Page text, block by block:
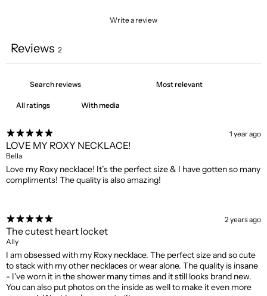
Write a review
Reviews 2
With media
1 year ago
LOVE MY ROXY NECKLACE!
Bella
Love my Roxy necklace! It’s the perfect size & I have gotten so many
compliments! The quality is also amazing!
2 years ago
The cutest heart locket
Ally
I am obsessed with my Roxy necklace. The perfect size and so cute
to stack with my other necklaces or wear alone. The quality is insane
- I've worn it in the shower many times and it still looks brand new.
You can also put photos on the inside as well to make it even more